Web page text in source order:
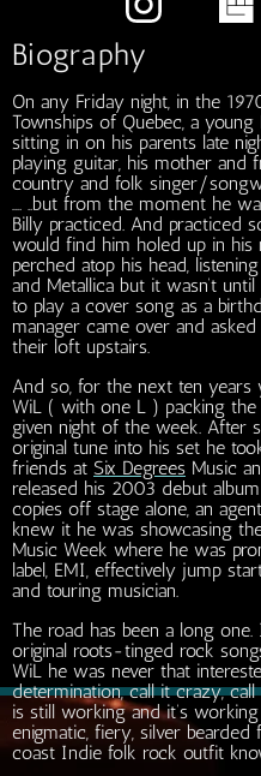
Biography
On any Friday night, in the
Townships of Quebec, a
sitting in on his parents late
playing guitar, his mother and
country and folk singer/
…. ..but from the moment he
Billy practiced. And practiced
would find him holed up in his
perched atop his head,
and Metallica but it wasn’t
to play a cover song as a
manager came over and
their loft upstairs.
And so, for the next ten years
WiL ( with one L ) packing
given night of the week. After
original tune into his set he
friends at Six Degrees Music
released his 2003 debut album
copies off stage alone, an
knew it he was showcasing
Music Week where he was
label, EMI, effectively jump
and touring musician.
The road has been a long one.
original roots-tinged rock
WiL he was never that
determination, call it crazy,
is still working and it’s
enigmatic, fiery, silver
coast Indie folk rock outfit